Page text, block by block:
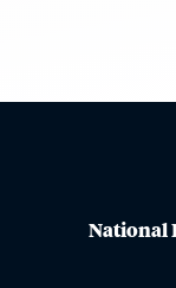
National